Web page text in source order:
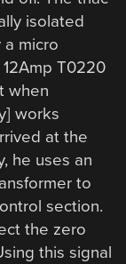
isolated
a micro
T0220
when
works
at the
he uses an
to
section.
the zero
this signal